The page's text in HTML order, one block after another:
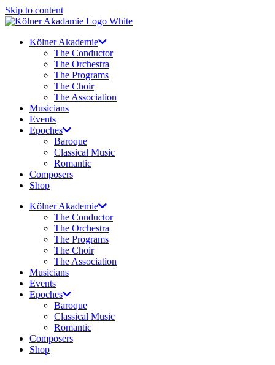
Skip to content
Kölner Akademie
The Conductor
The Orchestra
The Programs
The Choir
The Association
Musicians
Events
Epoches
Baroque
Classical Music
Romantic
Composers
Shop
Kölner Akademie
The Conductor
The Orchestra
The Programs
The Choir
The Association
Musicians
Events
Epoches
Baroque
Classical Music
Romantic
Composers
Shop